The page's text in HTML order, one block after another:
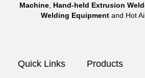
Machine Hand-held Extrusion
Welding Equipment and Hot
Quick Links Products